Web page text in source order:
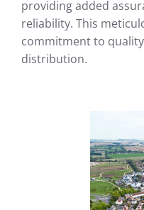
providing added
reliability. This
commitment to
distribution.